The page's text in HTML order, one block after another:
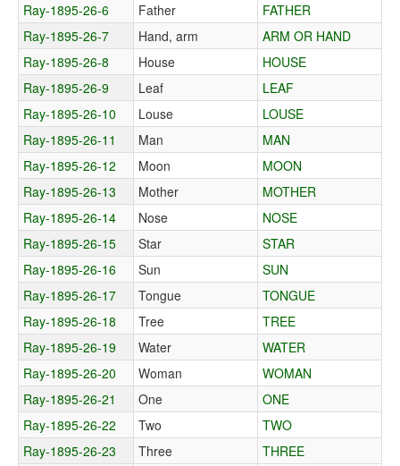
Ray-1895-26-6
Father
FATHER
Ray-1895-26-7
Hand, arm
ARM OR HAND
Ray-1895-26-8
House
HOUSE
Ray-1895-26-9
Leaf
LEAF
Ray-1895-26-10
Louse
LOUSE
Ray-1895-26-11
Man
MAN
Ray-1895-26-12
Moon
MOON
Ray-1895-26-13
Mother
MOTHER
Ray-1895-26-14
Nose
NOSE
Ray-1895-26-15
Star
STAR
Ray-1895-26-16
Sun
SUN
Ray-1895-26-17
Tongue
TONGUE
Ray-1895-26-18
Tree
TREE
Ray-1895-26-19
Water
WATER
Ray-1895-26-20
Woman
WOMAN
Ray-1895-26-21
One
ONE
Ray-1895-26-22
Two
TWO
Ray-1895-26-23
Three
THREE